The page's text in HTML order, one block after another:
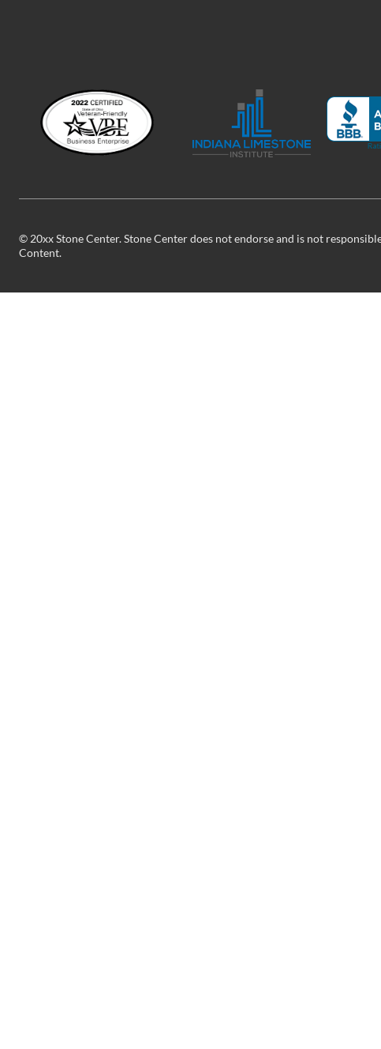
© 20xxStone Center. Stone Center does not endorse and is not
Content.